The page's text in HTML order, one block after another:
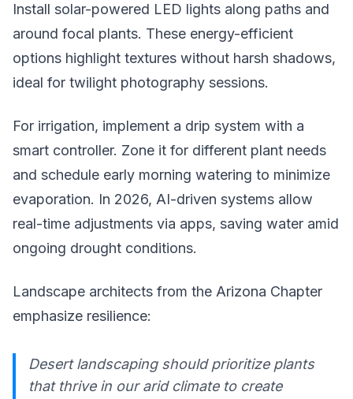
Install solar-powered LED lights along paths and
around focal plants. These energy-efficient
options highlight textures without harsh shadows,
ideal for twilight photography sessions.
For irrigation, implement a drip system with a
smart controller. Zone it for different plant needs
and schedule early morning watering to minimize
evaporation. In 2026, AI-driven systems allow
real-time adjustments via apps, saving water amid
ongoing drought conditions.
Landscape architects from the Arizona Chapter
emphasize resilience:
Desert landscaping should prioritize plants
that thrive in our arid climate to create